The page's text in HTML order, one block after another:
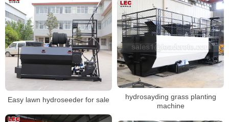
Easy lawn hydroseeder for sale
hydrosayding grass planting
machine